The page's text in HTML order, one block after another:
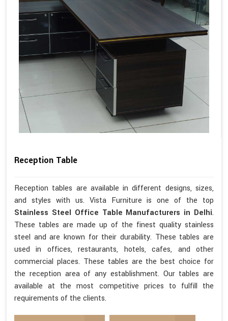
Reception Table
Reception tables are available in different designs, sizes,
and styles with us. Vista Furniture is one of the top
Stainless Steel Office Table Manufacturers in Delhi.
These tables are made up of the finest quality stainless
steel and are known for their durability. These tables are
used in offices, restaurants, hotels, cafes, and other
commercial places. These tables are the best choice for
the reception area of any establishment. Our tables are
available at the most competitive prices to fulfill the
requirements of the clients.